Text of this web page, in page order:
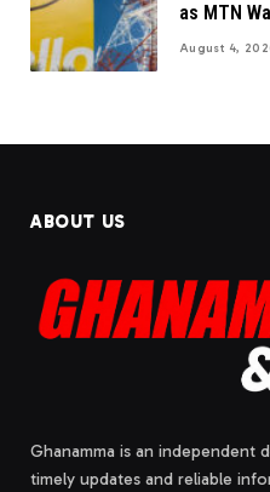
as MTN
August 4,
ABOUT US
Ghanamma is an independent
timely updates and reliable